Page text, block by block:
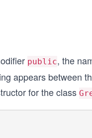
public, the
appears between
for the class